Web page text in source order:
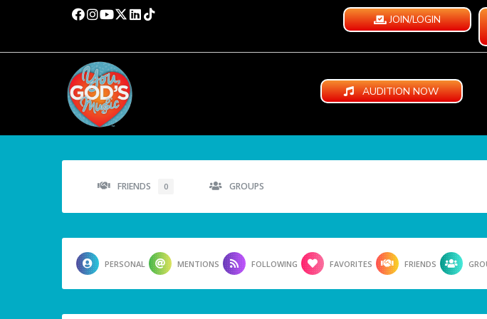
JOIN/LOGIN
AUDITION NOW
FRIENDS 0 GROUPS
PERSONAL MENTIONS FOLLOWING FAVORITES FRIENDS